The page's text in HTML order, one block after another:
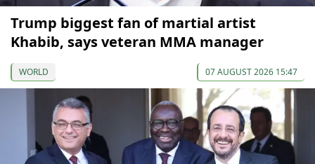
Trump biggest fan of martial artist
Khabib, says veteran MMA manager
WORLD 07 AUGUST 2026 15:47